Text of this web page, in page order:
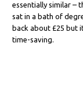
essentially similar –
sat in a bath of
back about £25 but
time-saving.